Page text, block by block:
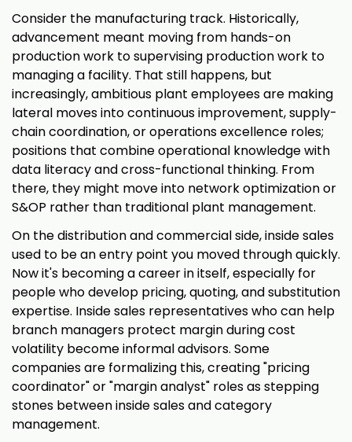
Consider the manufacturing track. Historically,
advancement meant moving from hands-on
production work to supervising production work to
managing a facility. That still happens, but
increasingly, ambitious plant employees are making
lateral moves into continuous improvement, supply-
chain coordination, or operations excellence roles;
positions that combine operational knowledge with
data literacy and cross-functional thinking. From
there, they might move into network optimization or
S&OP rather than traditional plant management.
On the distribution and commercial side, inside sales
used to be an entry point you moved through quickly.
Now it's becoming a career in itself, especially for
people who develop pricing, quoting, and substitution
expertise. Inside sales representatives who can help
branch managers protect margin during cost
volatility become informal advisors. Some
companies are formalizing this, creating "pricing
coordinator" or "margin analyst" roles as stepping
stones between inside sales and category
management.